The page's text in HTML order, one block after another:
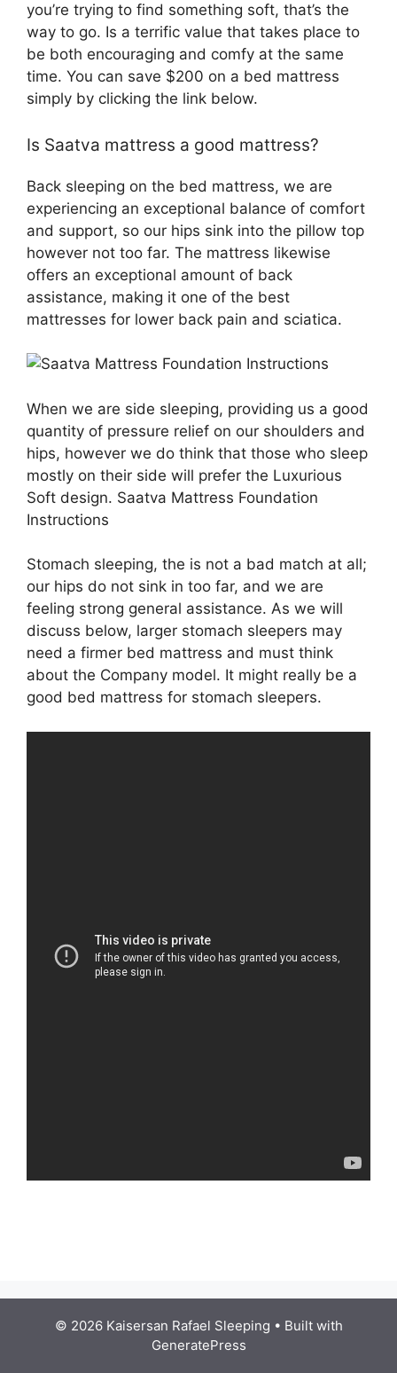
you’re trying to find something soft, that’s the
way to go. Is a terrific value that takes place to
be both encouraging and comfy at the same
time. You can save $200 on a bed mattress
simply by clicking the link below.
Is Saatva mattress a good mattress?
Back sleeping on the bed mattress, we are
experiencing an exceptional balance of comfort
and support, so our hips sink into the pillow top
however not too far. The mattress likewise
offers an exceptional amount of back
assistance, making it one of the best
mattresses for lower back pain and sciatica.
When we are side sleeping, providing us a good
quantity of pressure relief on our shoulders and
hips, however we do think that those who sleep
mostly on their side will prefer the Luxurious
Soft design. Saatva Mattress Foundation
Instructions
Stomach sleeping, the is not a bad match at all;
our hips do not sink in too far, and we are
feeling strong general assistance. As we will
discuss below, larger stomach sleepers may
need a firmer bed mattress and must think
about the Company model. It might really be a
good bed mattress for stomach sleepers.
© 2026 Kaisersan Rafael Sleeping • Built with
GeneratePress